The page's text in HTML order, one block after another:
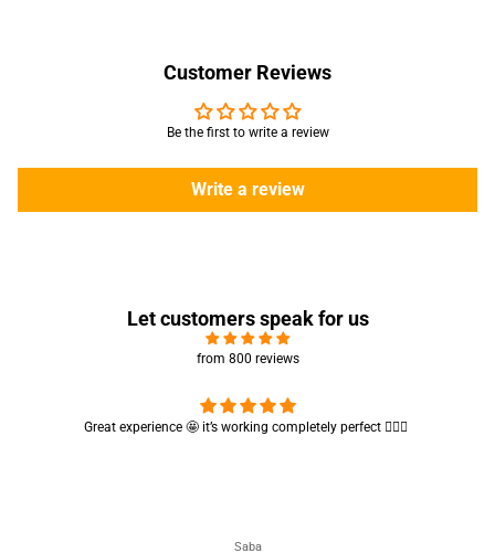
Customer Reviews
Be the first to write a review
Write a review
Let customers speak for us
from 800 reviews
Cute absorbent hand towel 🥰 very soft and quality is also amazing
Maham